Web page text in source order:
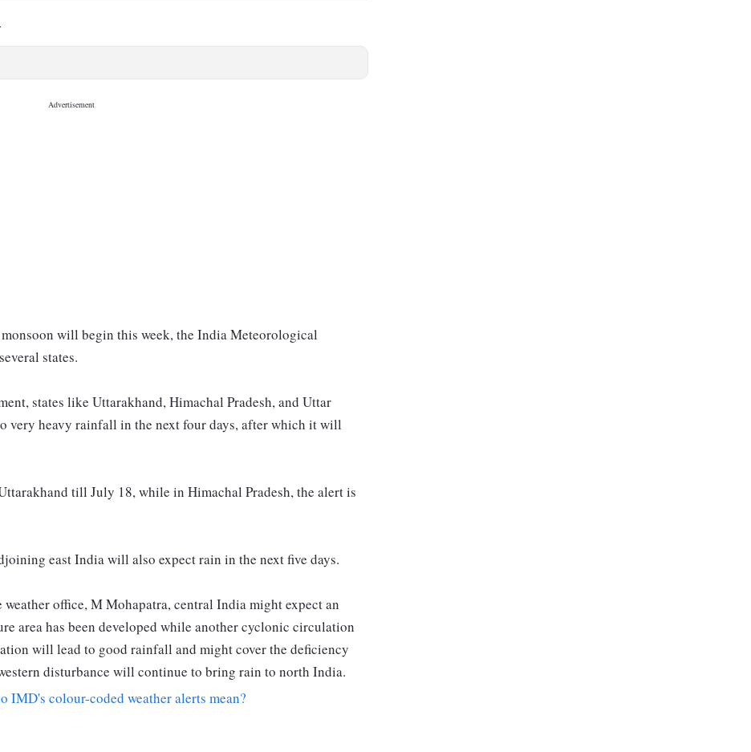
will begin this week, the India Meteorological
states.
states like Uttarakhand, Himachal Pradesh, and Uttar
very heavy rainfall in the next four days, after which it will
till July 18, while in Himachal Pradesh, the alert is
east India will also expect rain in the next five days.
office, M Mohapatra, central India might expect an
area has been developed while another cyclonic circulation
will lead to good rainfall and might cover the deficiency
disturbance will continue to bring rain to north India.
IMD's colour-coded weather alerts mean?